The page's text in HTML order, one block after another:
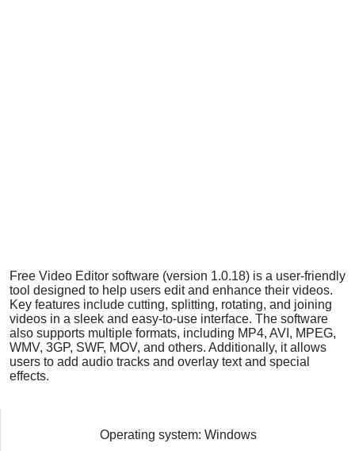
Free Video Editor software (version 1.0.18) is a user-friendly
tool designed to help users edit and enhance their videos.
Key features include cutting, splitting, rotating, and joining
videos in a sleek and easy-to-use interface. The software
also supports multiple formats, including MP4, AVI, MPEG,
WMV, 3GP, SWF, MOV, and others. Additionally, it allows
users to add audio tracks and overlay text and special
effects.
Operating system: Windows